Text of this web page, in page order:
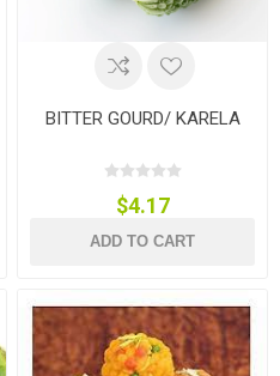
BITTER GOURD/ KARELA
$4.17
ADD TO CART